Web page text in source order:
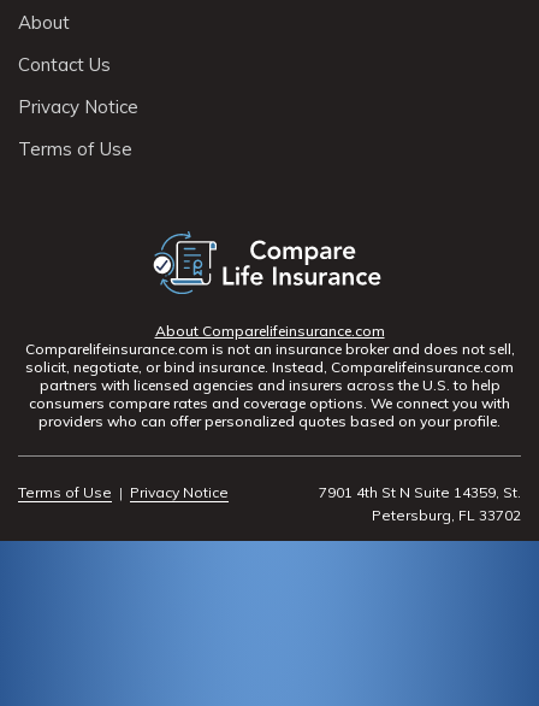
About
Contact Us
Privacy Notice
Terms of Use
About Comparelifeinsurance.com
Comparelifeinsurance.com is not an insurance broker and does not sell,
solicit, negotiate, or bind insurance. Instead, Comparelifeinsurance.com
partners with licensed agencies and insurers across the U.S. to help
consumers compare rates and coverage options. We connect you with
providers who can offer personalized quotes based on your profile.
Terms of Use | Privacy Notice
7901 4th St N Suite 14359, St.
Petersburg, FL 33702